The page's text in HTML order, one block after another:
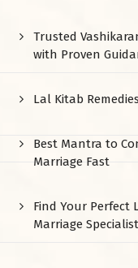
Trusted
with Proven
Lal Kitab
Best Mantra to
Marriage Fast
Find Your Perfect
Marriage